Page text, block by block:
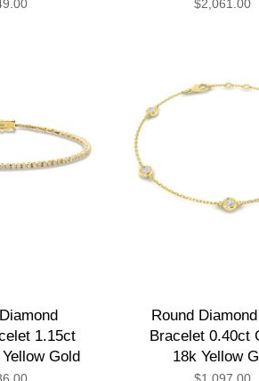
$2,061.00
1.15ct
Gold
Round
Bracelet 0.40ct
18k Yellow